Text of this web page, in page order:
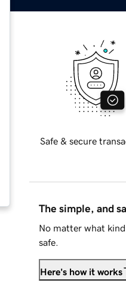
Safe & secure
The simple, and
No matter what
safe.
Here's how it works